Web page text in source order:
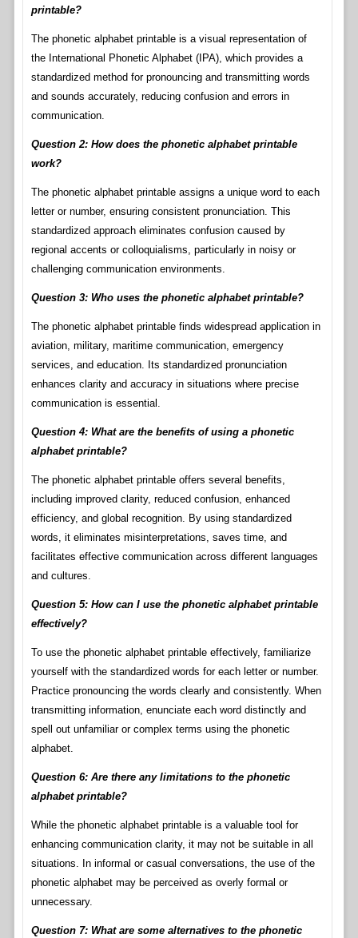
printable?
The phonetic alphabet printable is a visual representation of
the International Phonetic Alphabet (IPA), which provides a
standardized method for pronouncing and transmitting words
and sounds accurately, reducing confusion and errors in
communication.
Question 2: How does the phonetic alphabet printable
work?
The phonetic alphabet printable assigns a unique word to each
letter or number, ensuring consistent pronunciation. This
standardized approach eliminates confusion caused by
regional accents or colloquialisms, particularly in noisy or
challenging communication environments.
Question 3: Who uses the phonetic alphabet printable?
The phonetic alphabet printable finds widespread application in
aviation, military, maritime communication, emergency
services, and education. Its standardized pronunciation
enhances clarity and accuracy in situations where precise
communication is essential.
Question 4: What are the benefits of using a phonetic
alphabet printable?
The phonetic alphabet printable offers several benefits,
including improved clarity, reduced confusion, enhanced
efficiency, and global recognition. By using standardized
words, it eliminates misinterpretations, saves time, and
facilitates effective communication across different languages
and cultures.
Question 5: How can I use the phonetic alphabet printable
effectively?
To use the phonetic alphabet printable effectively, familiarize
yourself with the standardized words for each letter or number.
Practice pronouncing the words clearly and consistently. When
transmitting information, enunciate each word distinctly and
spell out unfamiliar or complex terms using the phonetic
alphabet.
Question 6: Are there any limitations to the phonetic
alphabet printable?
While the phonetic alphabet printable is a valuable tool for
enhancing communication clarity, it may not be suitable in all
situations. In informal or casual conversations, the use of the
phonetic alphabet may be perceived as overly formal or
unnecessary.
Question 7: What are some alternatives to the phonetic